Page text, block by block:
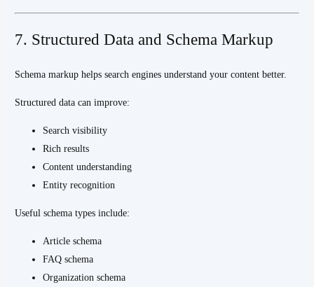
7. Structured Data and Schema Markup
Schema markup helps search engines understand your content better.
Structured data can improve:
Search visibility
Rich results
Content understanding
Entity recognition
Useful schema types include:
Article schema
FAQ schema
Organization schema